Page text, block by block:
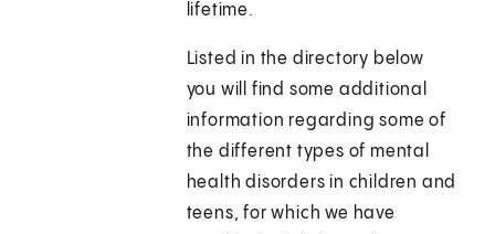
lifetime.
Listed in the directory below
you will find some additional
information regarding some of
the different types of mental
health disorders in children and
teens, for which we have